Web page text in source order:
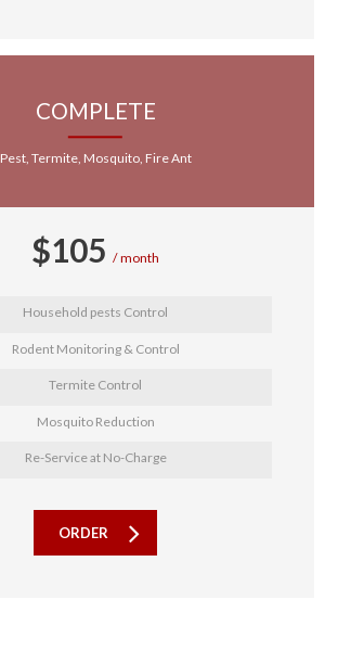
COMPLETE
Pest, Termite, Mosquito, Fire Ant
$105 month
Household pests Control
Rodent Monitoring & Control
Termite Control
Mosquito Reduction
Re-Service at No-Charge
ORDER